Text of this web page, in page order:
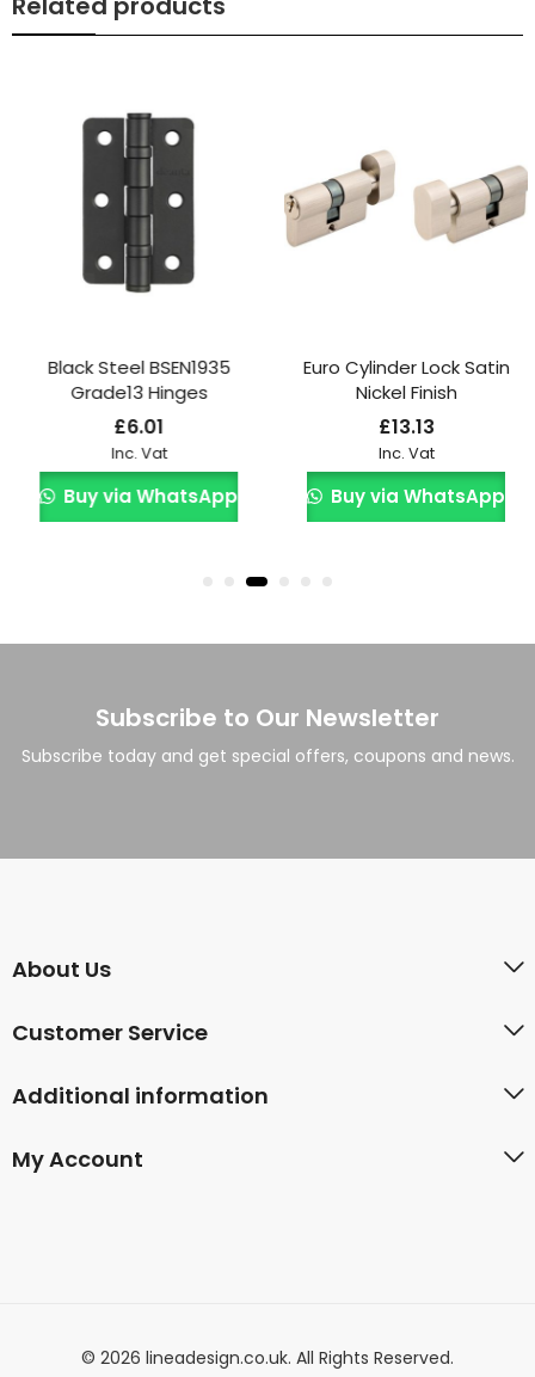
Black Steel BSEN1935
Grade13 Hinges
£6.01
Inc. Vat
Buy via WhatsApp
Euro Cylinder Lock Satin
Nickel Finish
£13.13
Inc. Vat
Buy via WhatsApp
Subscribe to Our Newsletter
Subscribe today and get special offers, coupons and news.
About Us
Customer Service
Additional information
My Account
© 2026 lineadesign.co.uk. All Rights Reserved.